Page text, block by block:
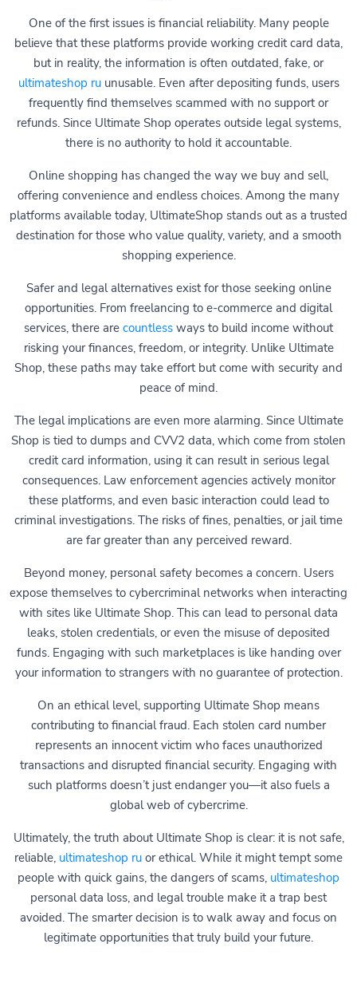
One of the first issues is financial reliability. Many people
believe that these platforms provide working credit card data,
but in reality, the information is often outdated, fake, or
ultimateshop ruunusable. Even after depositing funds, users
frequently find themselves scammed with no support or
refunds. Since Ultimate Shop operates outside legal systems,
there is no authority to hold it accountable.
Online shopping has changed the way we buy and sell,
offering convenience and endless choices. Among the many
platforms available today, UltimateShop stands out as a trusted
destination for those who value quality, variety, and a smooth
shopping experience.
Safer and legal alternatives exist for those seeking online
opportunities. From freelancing to e-commerce and digital
services, there are countless ways to build income without
risking your finances, freedom, or integrity. Unlike Ultimate
Shop, these paths may take effort but come with security and
peace of mind.
The legal implications are even more alarming. Since Ultimate
Shop is tied to dumps and CVV2 data, which come from stolen
credit card information, using it can result in serious legal
consequences. Law enforcement agencies actively monitor
these platforms, and even basic interaction could lead to
criminal investigations. The risks of fines, penalties, or jail time
are far greater than any perceived reward.
Beyond money, personal safety becomes a concern. Users
expose themselves to cybercriminal networks when interacting
with sites like Ultimate Shop. This can lead to personal data
leaks, stolen credentials, or even the misuse of deposited
funds. Engaging with such marketplaces is like handing over
your information to strangers with no guarantee of protection.
On an ethical level, supporting Ultimate Shop means
contributing to financial fraud. Each stolen card number
represents an innocent victim who faces unauthorized
transactions and disrupted financial security. Engaging with
such platforms doesn’t just endanger you—it also fuels a
global web of cybercrime.
Ultimately, the truth about Ultimate Shop is clear: it is not safe,
reliable, ultimateshop ru or ethical. While it might tempt some
people with quick gains, the dangers of scams, ultimateshop
personal data loss, and legal trouble make it a trap best
avoided. The smarter decision is to walk away and focus on
legitimate opportunities that truly build your future.